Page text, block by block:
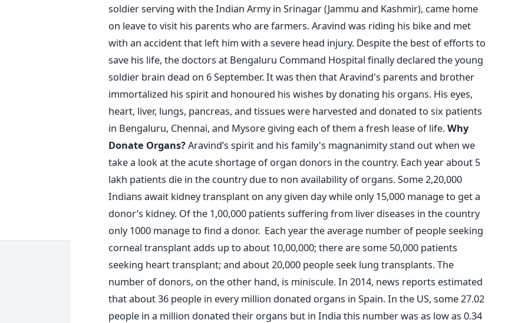
soldier serving with the Indian Army in Srinagar (Jammu and Kashmir), came home
on leave to visit his parents who are farmers. Aravind was riding his bike and met
with an accident that left him with a severe head injury. Despite the best of efforts to
save his life, the doctors at Bengaluru Command Hospital finally declared the young
soldier brain dead on 6 September. It was then that Aravind's parents and brother
immortalized his spirit and honoured his wishes by donating his organs. His eyes,
heart, liver, lungs, pancreas, and tissues were harvested and donated to six patients
in Bengaluru, Chennai, and Mysore giving each of them a fresh lease of life.Why
Donate Organs?Aravind’s spirit and his family's magnanimity stand out when we
take a look at the acute shortage of organ donors in the country. Each year about 5
lakh patients die in the country due to non availability of organs. Some 2,20,000
Indians await kidney transplant on any given day while only 15,000 manage to get a
donor’s kidney. Of the 1,00,000 patients suffering from liver diseases in the country
only 1000 manage to find a donor. Each year the average number of people seeking
corneal transplant adds up to about 10,00,000; there are some 50,000 patients
seeking heart transplant; and about 20,000 people seek lung transplants. The
number of donors, on the other hand, is miniscule. In 2014, news reports estimated
that about 36 people in every million donated organs in Spain. In the US, some 27.02
people in a million donated their organs but in India this number was as low as 0.34